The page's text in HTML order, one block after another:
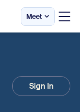
Meet
Sign In